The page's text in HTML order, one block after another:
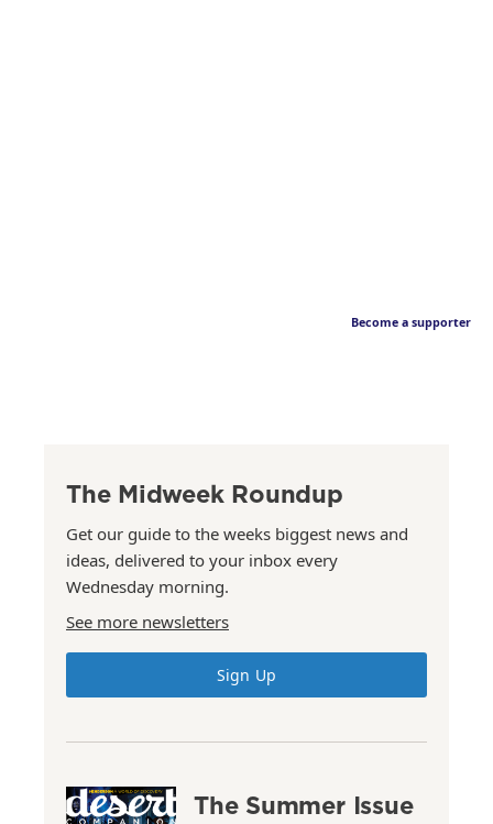
Become a supporter
The Midweek Roundup
Get our guide to the weeks biggest news and
ideas, delivered to your inbox every
Wednesday morning.
See more newsletters
Sign Up
The Summer Issue